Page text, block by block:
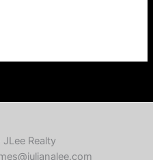
JLee Realty